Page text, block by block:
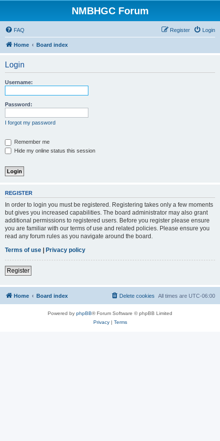
NMBHGC Forum
FAQ Login
Register
Home Board index
Login
Username:
Password:
I forgot my password
Remember me
Hide my online status this session
REGISTER
In order to login you must be registered. Registering takes only a few moments
but gives you increased capabilities. The board administrator may also grant
additional permissions to registered users. Before you register please ensure
you are familiar with our terms of use and related policies. Please ensure you
read any forum rules as you navigate around the board.
Terms of use | Privacy policy
Register
Home Board index All times are UTC-06:00
Delete cookies
Powered by phpBB® Forum Software © phpBB Limited
Privacy| Terms